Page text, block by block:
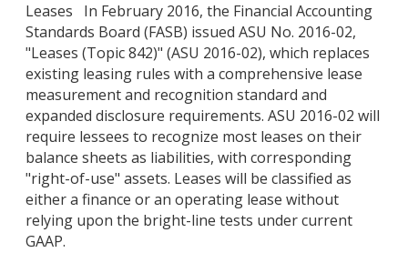
Leases In February 2016, the Financial Accounting
Standards Board (FASB) issued ASU No. 2016-02,
"Leases (Topic 842)" (ASU 2016-02), which replaces
existing leasing rules with a comprehensive lease
measurement and recognition standard and
expanded disclosure requirements. ASU 2016-02 will
require lessees to recognize most leases on their
balance sheets as liabilities, with corresponding
"right-of-use" assets. Leases will be classified as
either a finance or an operating lease without
relying upon the bright-line tests under current
GAAP.